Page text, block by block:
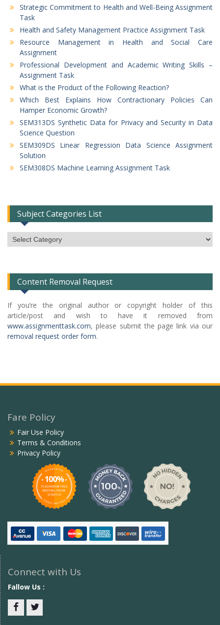
Strategic Commitment to Health and Well-Being Assignment
Task
Health and Safety Management Practice Assignment Task
Resource Management in Health and Social Care
Assignment
Professional Development and Academic Writing Skills –
Assignment Task
What is the Product of the Following Reaction?
Which Best Explains How Contractionary Policies Can
Hamper Economic Growth?
SEM313DS Synthetic Data for Privacy and Security in Data
Science Question
SEM309DS Linear Regression Data Science Assignment
Solution
SEM308DS Machine Learning Assignment Task
Subject Categories List
Subject
Categories
Content Removal Request
If you’re the original author or copyright holder of this
article/post and wish to have it removed from
www.assignmenttask.com, please submit the page link via our
removal request order form.
Fare Policy
Fair Use Policy
Terms & Conditions
Privacy Policy
Connect with Us
Fallow Us :